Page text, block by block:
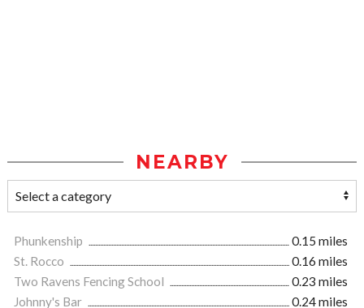
NEARBY
Phunkenship
0.15 miles
St. Rocco
0.16 miles
Two Ravens Fencing School
0.23 miles
Johnny's Bar
0.24 miles